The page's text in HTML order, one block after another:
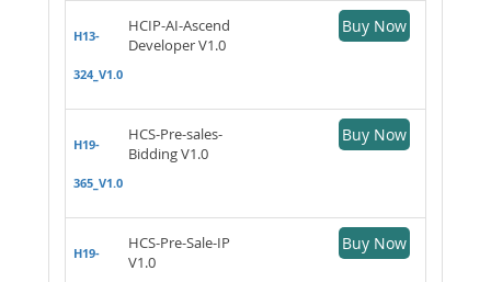
H13-
324_V1.0
HCIP-AI-Ascend
Developer V1.0
Buy Now
H19-
365_V1.0
HCS-Pre-sales-
Bidding V1.0
Buy Now
H19-
HCS-Pre-Sale-IP
V1.0
Buy Now